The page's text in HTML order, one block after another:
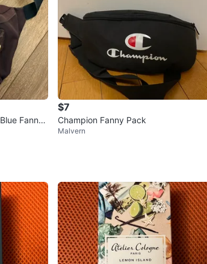
Fanny
$7
Champion Fanny Pack
Malvern